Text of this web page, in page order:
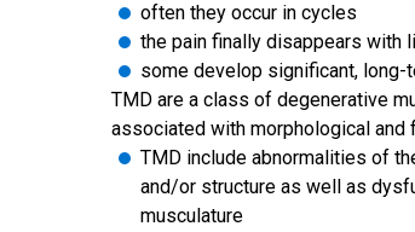
often they occur in cycles
the pain finally disappears with
some develop significant, long-
TMD are a class of degenerative
associated with morphological
TMD include abnormalities of
and/or structure as well as
musculature